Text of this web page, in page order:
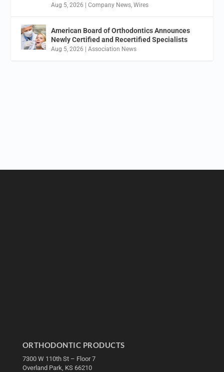
Aug 5, 2026 |Company News,Wires
American Board of Orthodontics Announces
Newly Certified and Recertified Specialists
Aug 5, 2026 |Association News
ORTHODONTIC PRODUCTS
7300 W 110th St – Floor 7
Overland Park, KS 66210